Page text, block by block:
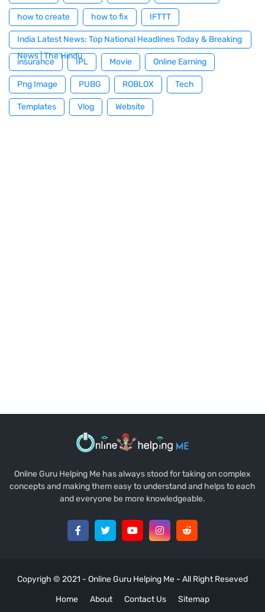
how to create how to fix IFTTT
India Latest News: Top National Headlines Today & Breaking
News | The Hindu
insurance IPL Movie Online Earning
Png Image PUBG ROBLOX Tech
Templates Vlog Website
Online Guru Helping Me has always stood for taking on complex
concepts and making them easy to understand and helps to each
and everyone be more knowledgeable.
Copyrigh © 2021 - Online Guru Helping Me - All Right Reseved
Home
About Contact Us Sitemap